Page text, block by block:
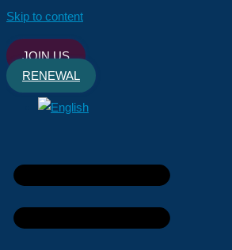
Skip to content
JOIN US
RENEWAL